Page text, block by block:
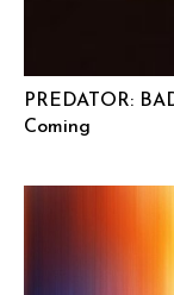
PREDATOR:
Coming